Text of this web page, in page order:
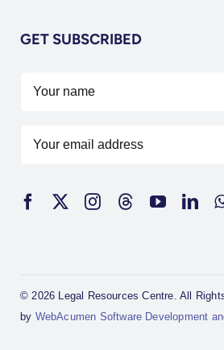
GET SUBSCRIBED
© 2026 Legal Resources Centre. All
by WebAcumen Software Development